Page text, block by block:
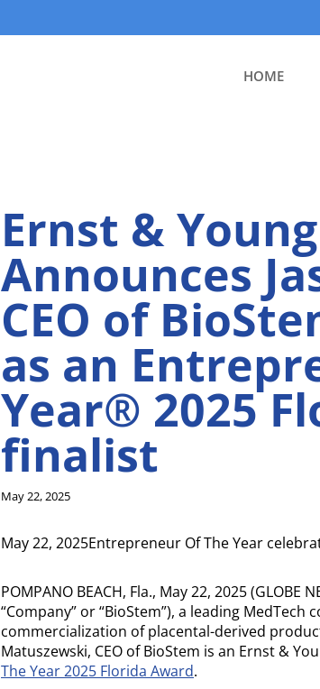
HOME
Ernst & Young
Announces
CEO of
as an
Year® 2025
finalist
May 22, 2025
May 22, 2025Entrepreneur Of The Year
POMPANO BEACH, Fla., May 22, 2025 (GLOBE
“Company” or “BioStem”), a leading
commercialization of placental-derived
Matuszewski, CEO of BioStem is an Ernst &
The Year 2025 Florida Award.